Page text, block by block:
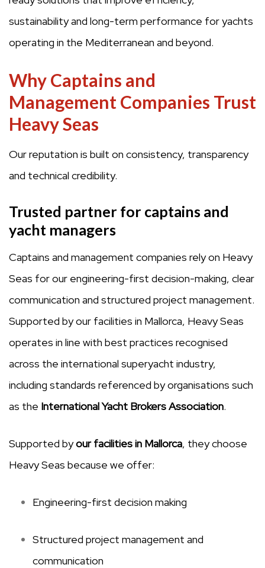
sustainability and long-term performance for yachts
operating in the Mediterranean and beyond.
Why Captains and
Management Companies Trust
Heavy Seas
Our reputation is built on consistency, transparency
and technical credibility.
Trusted partner for captains and
yacht managers
Captains and management companies rely on Heavy
Seas for our engineering-first decision-making, clear
communication and structured project management.
Supported by our facilities in Mallorca, Heavy Seas
operates in line with best practices recognised
across the international superyacht industry,
including standards referenced by organisations such
as the International Yacht Brokers Association.
Supported byour facilities in Mallorca, they choose
Heavy Seas because we offer:
Engineering-first decision making
Structured project management and
communication